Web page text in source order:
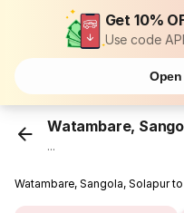
Get 10%
Use code
Watambare,
...
Watambare, Sangola, Solapur